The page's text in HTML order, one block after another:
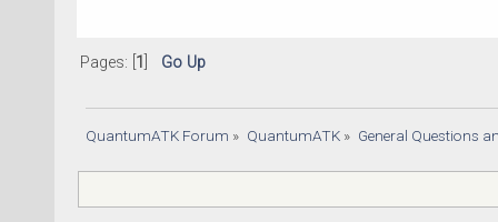
Pages: [ 1 Go Up
QuantumATK Forum » QuantumATK» General Questions